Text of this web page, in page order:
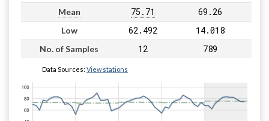
Mean 75.71 69.26
Low 62.492 14.018
No. of Samples 12 789
Data Sources: View stations